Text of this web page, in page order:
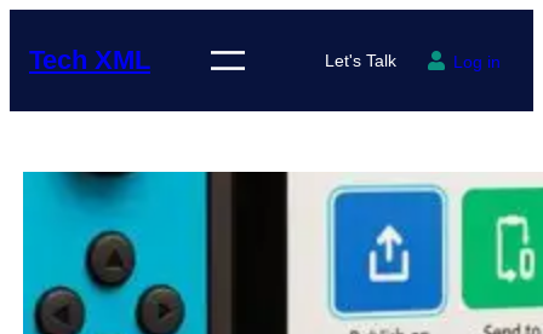
content
Tech XML Let's Talk Log in